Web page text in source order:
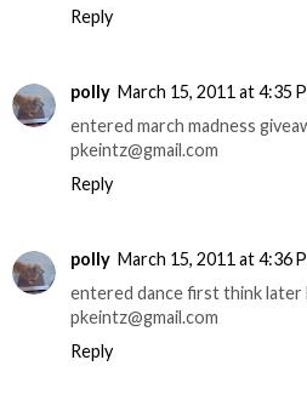
Reply
polly March 15, 2011 at 4:35
entered march madness
pkeintz@gmail.com
Reply
polly March 15, 2011 at 4:36
entered dance first think later
pkeintz@gmail.com
Reply